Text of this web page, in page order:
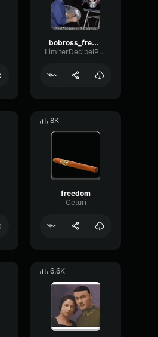
bobross_freedom
LimiterDecibelPhase
8K
freedom
Ceturi
6.6K